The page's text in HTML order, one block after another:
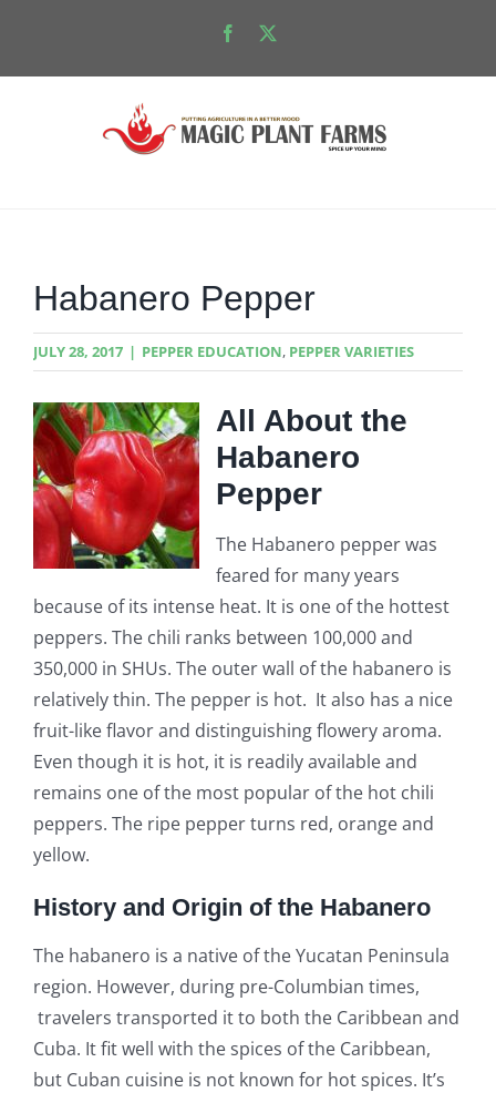
content
Facebook
Habanero Pepper
JULY 28, 2017 | PEPPER EDUCATION, PEPPER VARIETIES
All About the
Habanero
Pepper
The Habanero pepper was
feared for many years
because of its intense heat. It is one of the hottest
peppers. The chili ranks between 100,000 and
350,000 in SHUs. The outer wall of the habanero is
relatively thin. The pepper is hot. It also has a nice
fruit-like flavor and distinguishing flowery aroma.
Even though it is hot, it is readily available and
remains one of the most popular of the hot chili
peppers. The ripe pepper turns red, orange and
yellow.
History and Origin of the Habanero
The habanero is a native of the Yucatan Peninsula
region. However, during pre-Columbian times,
travelers transported it to both the Caribbean and
Cuba. It fit well with the spices of the Caribbean,
but Cuban cuisine is not known for hot spices. It’s